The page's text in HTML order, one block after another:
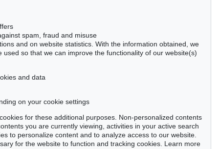
spam, fraud and misuse
and on website statistics. With the information obtained, we
so that we can improve the functionality of our website(s)
and data
on your cookie settings
for these additional purposes. Non-personalized contents
you are currently viewing, activities in your active search
to personalize content and to analyze access to our website.
for the website to function and tracking cookies. Learn more